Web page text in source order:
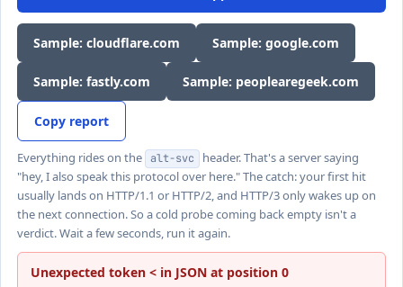
Sample: cloudflare.com Sample: google.com
Sample: fastly.com Sample: peoplearegeek.com
Copy report
Everything rides on the alt-svc
header. That's a server saying
"hey, I also speak this protocol over here." The catch: your first hit
usually lands on HTTP/1.1 or HTTP/2, and HTTP/3 only wakes up on
the next connection. So a cold probe coming back empty isn't a
verdict. Wait a few seconds, run it again.
Unexpected token < in JSON at position 0